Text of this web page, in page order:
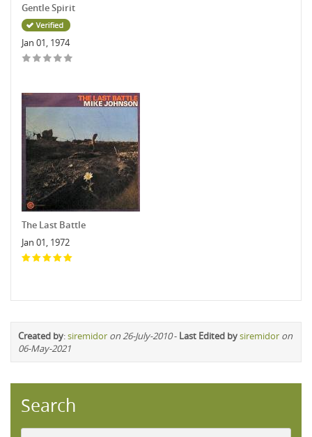
Gentle Spirit
Jan 01, 1974
The Last Battle
Jan 01, 1972
Created by:siremidor on 26-July-2010- Last Edited bysiremidor on
06-May-2021
Search